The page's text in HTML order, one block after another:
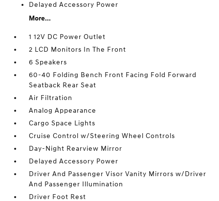
Delayed Accessory Power
More...
1 12V DC Power Outlet
2 LCD Monitors In The Front
6 Speakers
60-40 Folding Bench Front Facing Fold Forward
Seatback Rear Seat
Air Filtration
Analog Appearance
Cargo Space Lights
Cruise Control w/Steering Wheel Controls
Day-Night Rearview Mirror
Delayed Accessory Power
Driver And Passenger Visor Vanity Mirrors w/Driver
And Passenger Illumination
Driver Foot Rest